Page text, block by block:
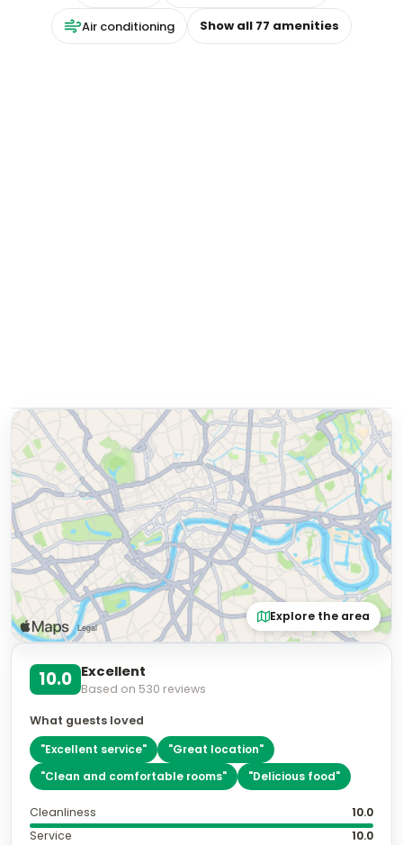
Air conditioning Show all 77 amenities
Explore the area
10.0 Excellent
Based on 530 reviews
What guests loved
"Excellent service" "Great location"
"Clean and comfortable rooms" "Delicious food"
Cleanliness
10.0
Service
10.0